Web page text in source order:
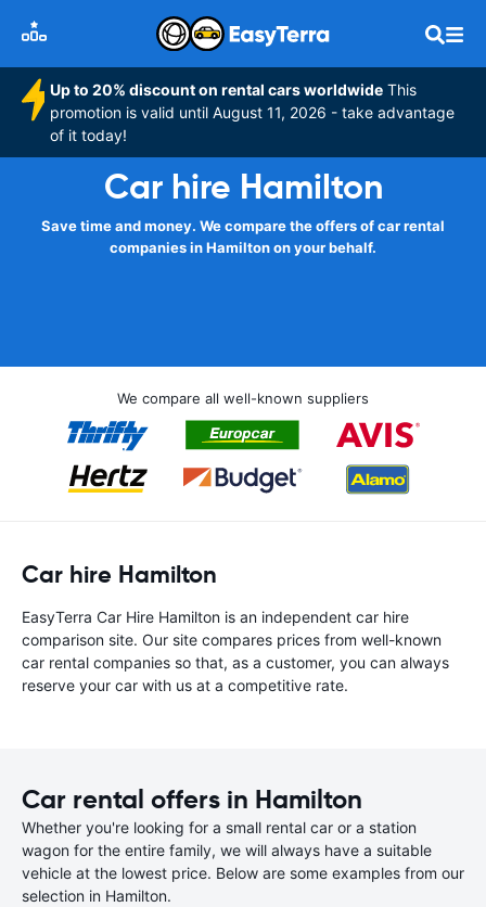
Up to 20% discount on rental cars worldwide This
promotion is valid until August 11, 2026 - take advantage
of it today!
Car hire Hamilton
Save time and money. We compare the offers of car rental
companies in Hamilton on your behalf.
We compare all well-known suppliers
Car hire Hamilton
EasyTerra Car Hire Hamilton is an independent car hire
comparison site. Our site compares prices from well-known
car rental companies so that, as a customer, you can always
reserve your car with us at a competitive rate.
Car rental offers in Hamilton
Whether you're looking for a small rental car or a station
wagon for the entire family, we will always have a suitable
vehicle at the lowest price. Below are some examples from our
selection in Hamilton.